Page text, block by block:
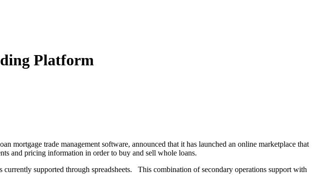
Platform
mortgage trade management software, announced that it has launched an online marketplace that
and pricing information in order to buy and sell whole loans.
supported through spreadsheets. This combination of secondary operations support with